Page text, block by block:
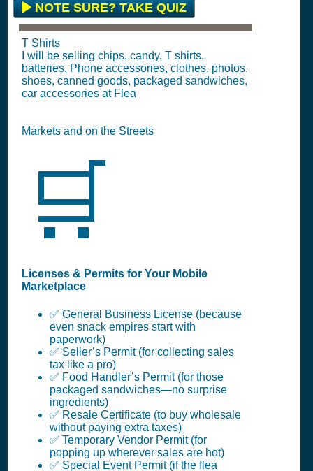
NOTE SURE? TAKE QUIZ
T Shirts
I will be selling chips, candy, T shirts,
batteries, Phone accessories, clothes, photos,
shoes, canned goods, packaged sandwiches,
car accessories at Flea
Markets and on the Streets
🛒
Licenses & Permits for Your Mobile
Marketplace
✅ General Business License (because
even snack empires start with
paperwork)
✅ Seller’s Permit (for collecting sales
tax like a pro)
✅ Food Handler’s Permit (for those
packaged sandwiches—no surprise
ingredients)
✅ Resale Certificate (to buy wholesale
without paying extra taxes)
✅ Temporary Vendor Permit (for
popping up wherever sales are hot)
✅ Special Event Permit (if the flea